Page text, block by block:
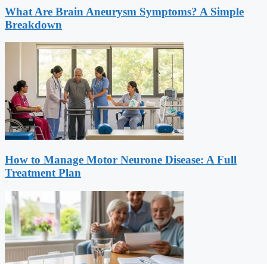
What Are Brain Aneurysm Symptoms? A Simple
Breakdown
How to Manage Motor Neurone Disease: A Full
Treatment Plan